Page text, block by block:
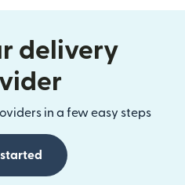
delivery
in a few easy steps